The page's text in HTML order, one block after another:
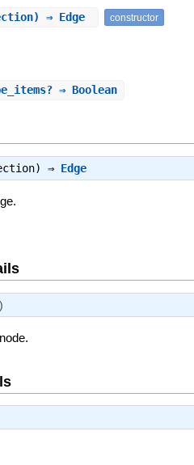
⇒ Edge constructor
⇒ Boolean
⇒ Edge